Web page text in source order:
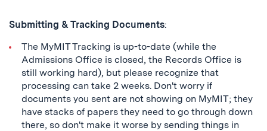
Submitting & Tracking Documents:
The MyMIT Tracking is up-to-date (while the
Admissions Office is closed, the Records Office is
still working hard), but please recognize that
processing can take 2 weeks. Don't worry if
documents you sent are not showing on MyMIT; they
have stacks of papers they need to go through down
there, so don't make it worse by sending things in